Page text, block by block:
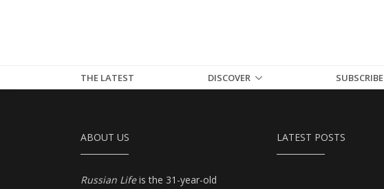
THE LATEST DISCOVER SUBSCRIBE
ABOUT US
Russian Lifeis the 31-year-old
LATEST POSTS